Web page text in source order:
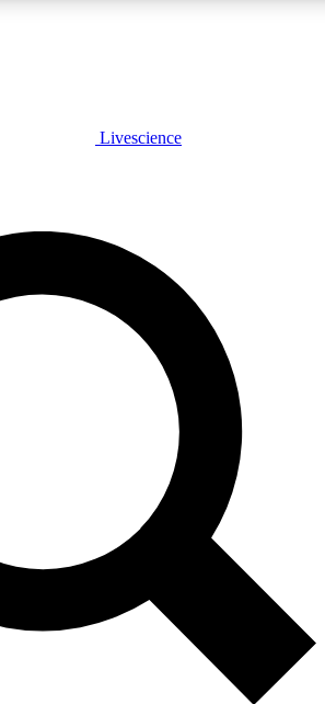
PLUS
JOIN FREE
PRO
our exclusive features, expert analysis and in-depth
Exclusive, original
Member-only
Livescience